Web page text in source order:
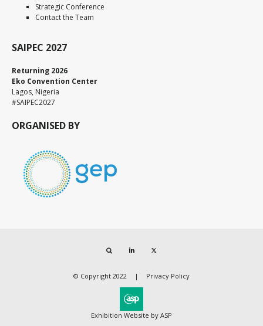
Strategic Conference
Contact the Team
SAIPEC 2027
Returning 2026
Eko Convention Center
Lagos, Nigeria
#SAIPEC2027
ORGANISED BY
Exhibition Website by ASP
© Copyright 2022 Privacy Policy
Search LinkedIn